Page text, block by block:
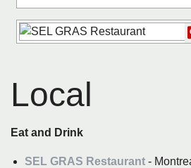
Local
Eat and Drink
SEL GRAS Restaurant -